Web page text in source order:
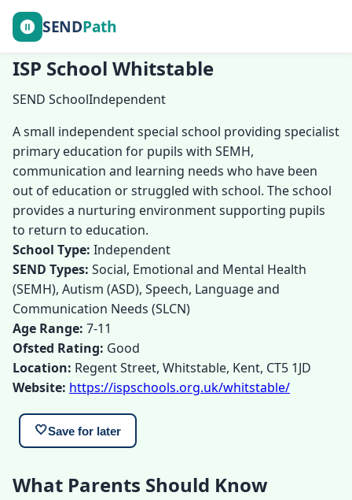
SENDPath
ISP School Whitstable
SEND SchoolIndependent
A small independent special school providing specialist
primary education for pupils with SEMH,
communication and learning needs who have been
out of education or struggled with school. The school
provides a nurturing environment supporting pupils
to return to education.
School Type: Independent
SEND Types: Social, Emotional and Mental Health
(SEMH), Autism (ASD), Speech, Language and
Communication Needs (SLCN)
Age Range: 7-11
Ofsted Rating: Good
Location: Regent Street, Whitstable, Kent, CT5 1JD
Website: https://ispschools.org.uk/whitstable/
🤍Save for later
What Parents Should Know